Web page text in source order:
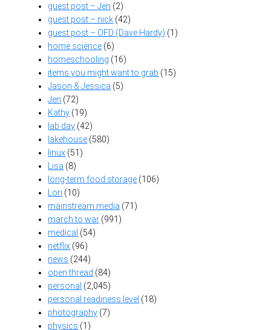
guest post – Jen (2)
guest post – nick (42)
guest post – OFD (Dave Hardy) (1)
home science (6)
homeschooling (16)
items you might want to grab (15)
Jason & Jessica (5)
Jen (72)
Kathy (19)
lab day (42)
lakehouse (580)
linux (51)
Lisa (8)
long-term food storage (106)
Lori (10)
mainstream media (71)
march to war (991)
medical (54)
netflix (96)
news (244)
open thread (84)
personal (2,045)
personal readiness level (18)
photography (7)
physics (1)